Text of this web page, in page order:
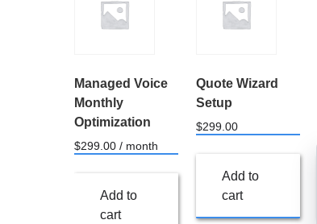
Managed Voice
Monthly
Optimization
$299.00 / month
Add to
cart
Quote Wizard
Setup
$299.00
Add to
cart